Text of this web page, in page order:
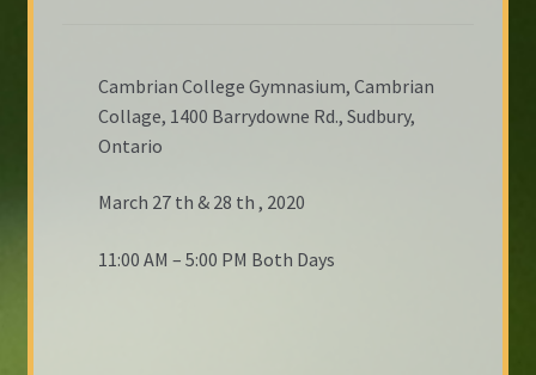
Cambrian College Gymnasium, Cambrian
Collage, 1400 Barrydowne Rd., Sudbury,
Ontario
March 27 th & 28 th , 2020
11:00 AM – 5:00 PM Both Days